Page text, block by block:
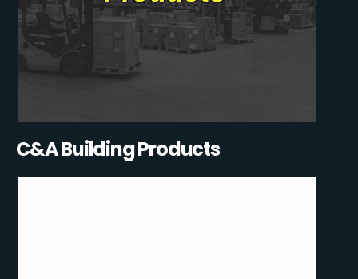
C&A Building Products